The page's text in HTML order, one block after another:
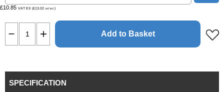
£10.85 VAT EX (£13.02 VAT INC)
Add to Basket
SPECIFICATION